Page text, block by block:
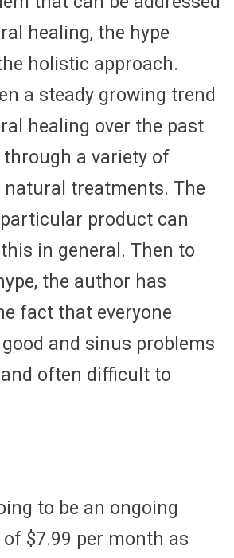
healing, the hype
holistic approach.
a steady growing trend
healing over the past
through a variety of
natural treatments. The
product can
in general. Then to
the author has
fact that everyone
and sinus problems
often difficult to
to be an ongoing
$7.99 per month as